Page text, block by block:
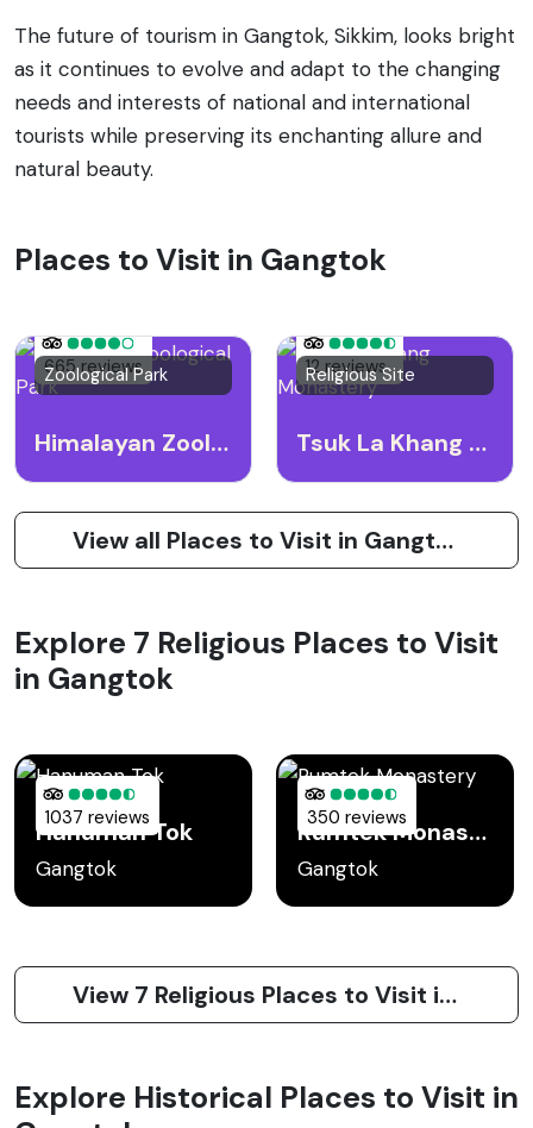
The future of tourism in Gangtok, Sikkim, looks bright
as it continues to evolve and adapt to the changing
needs and interests of national and international
tourists while preserving its enchanting allure and
natural beauty.
Places to Visit in Gangtok
665 reviews
Zoological Park
Himalayan Zoological Park
12 reviews
Religious Site
Tsuk La Khang Monastery
View all Places to Visit in Gangtok
Explore 7 Religious Places to Visit
in Gangtok
1037 reviews
Hanuman Tok
Gangtok
350 reviews Rumtek Monastery
Gangtok
View 7 Religious Places to Visit in Gangtok
Explore Historical Places to Visit in